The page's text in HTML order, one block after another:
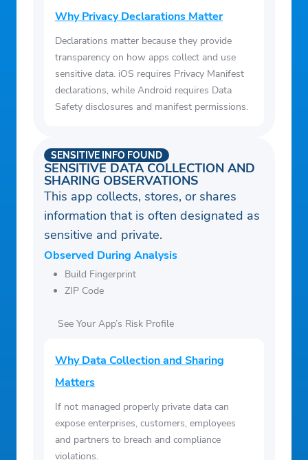
Why Privacy Declarations Matter
Declarations matter because they provide
transparency on how apps collect and use
sensitive data. iOS requires Privacy Manifest
declarations, while Android requires Data
Safety disclosures and manifest permissions.
SENSITIVE DATA COLLECTION AND
SHARING OBSERVATIONS
SENSITIVE INFO FOUND
This app collects, stores, or shares
information that is often designated as
sensitive and private.
Observed During Analysis
Build Fingerprint
ZIP Code
See Your App’s Risk Profile
Why Data Collection and Sharing
Matters
If not managed properly private data can
expose enterprises, customers, employees
and partners to breach and compliance
violations.